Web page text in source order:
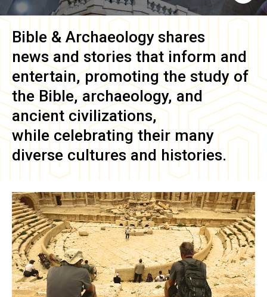
Bible & Archaeology shares
news and stories that inform and
entertain, promoting the study of
the Bible, archaeology, and
ancient civilizations,
while celebrating their many
diverse cultures and histories.